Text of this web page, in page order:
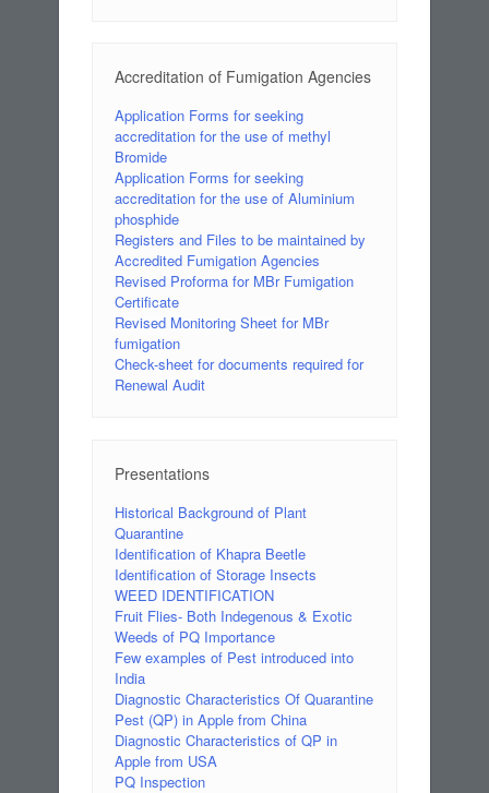
Accreditation of Fumigation Agencies
Application Forms for seeking
accreditation for the use of methyl
Bromide
Application Forms for seeking
accreditation for the use of Aluminium
phosphide
Registers and Files to be maintained by
Accredited Fumigation Agencies
Revised Proforma for MBr Fumigation
Certificate
Revised Monitoring Sheet for MBr
fumigation
Check-sheet for documents required for
Renewal Audit
Presentations
Historical Background of Plant
Quarantine
Identification of Khapra Beetle
Identification of Storage Insects
WEED IDENTIFICATION
Fruit Flies- Both Indegenous & Exotic
Weeds of PQ Importance
Few examples of Pest introduced into
India
Diagnostic Characteristics Of Quarantine
Pest (QP) in Apple from China
Diagnostic Characteristics of QP in
Apple from USA
PQ Inspection